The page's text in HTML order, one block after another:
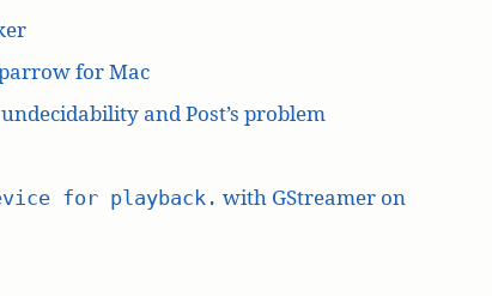
for Mac
and Post’s problem
for playback. with GStreamer on